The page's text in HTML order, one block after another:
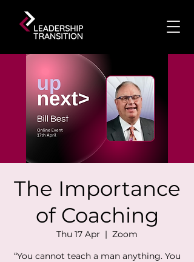
The Importance
of Coaching
Thu 17 Apr
  |
Zoom
“You cannot teach a man anything. You